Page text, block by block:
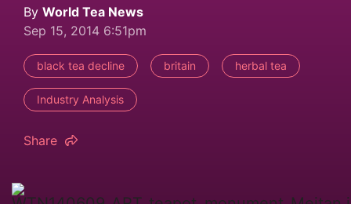
By World Tea News
Sep 15, 2014 6:51pm
black tea decline britain herbal tea
Industry Analysis
Share